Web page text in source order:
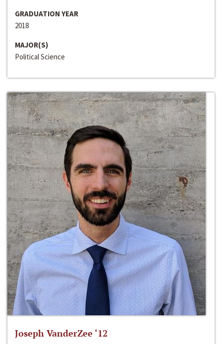
GRADUATION YEAR
2018
MAJOR(S)
Political Science
Joseph VanderZee ‘12